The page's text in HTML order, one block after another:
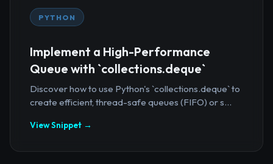
PYTHON
Implement a High-Performance
Queue with `collections.deque`
Discover how to use Python's `collections.deque` to
create efficient, thread-safe queues (FIFO) or s...
View Snippet →